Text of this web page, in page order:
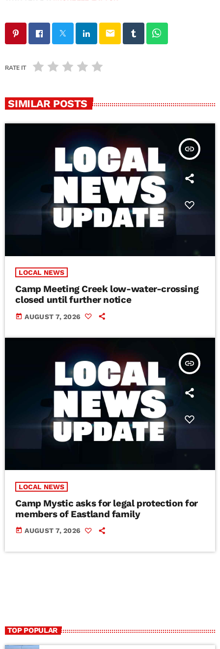
email
RATE IT
SIMILAR POSTS
insert_link
LOCAL NEWS
Camp Meeting Creek low-water-crossing
closed until further notice
today AUGUST 7, 2026
insert_link
LOCAL NEWS
Camp Mystic asks for legal protection for
members of Eastland family
today AUGUST 7, 2026
TOP POPULAR